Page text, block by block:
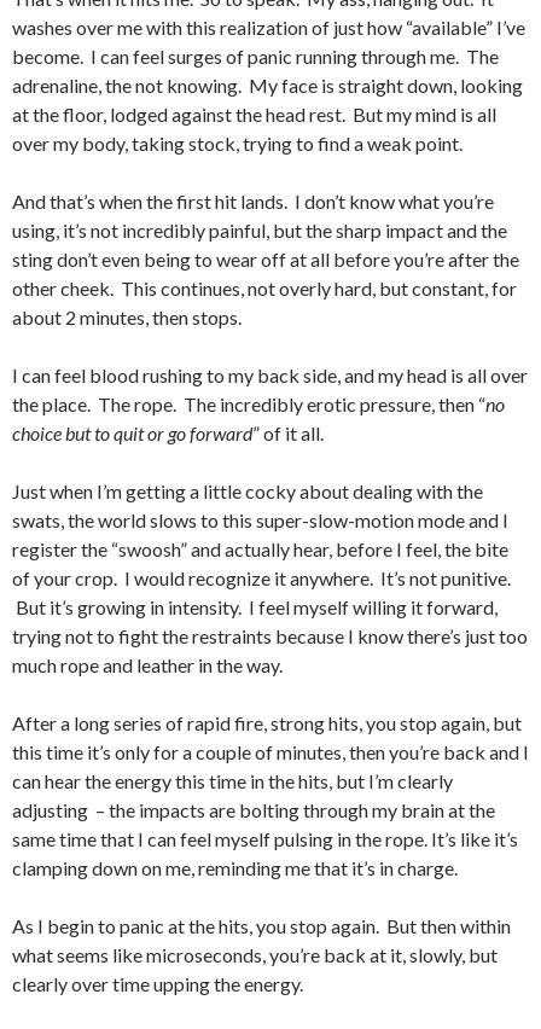
washes over me with this realization of just how “available” I’ve
become. I can feel surges of panic running through me. The
adrenaline, the not knowing. My face is straight down, looking
at the floor, lodged against the head rest. But my mind is all
over my body, taking stock, trying to find a weak point.
And that’s when the first hit lands. I don’t know what you’re
using, it’s not incredibly painful, but the sharp impact and the
sting don’t even being to wear off at all before you’re after the
other cheek. This continues, not overly hard, but constant, for
about 2 minutes, then stops.
I can feel blood rushing to my back side, and my head is all over
the place. The rope. The incredibly erotic pressure, then “no
choice but to quit or go forward” of it all.
Just when I’m getting a little cocky about dealing with the
swats, the world slows to this super-slow-motion mode and I
register the “swoosh” and actually hear, before I feel, the bite
of your crop. I would recognize it anywhere. It’s not punitive.
But it’s growing in intensity. I feel myself willing it forward,
trying not to fight the restraints because I know there’s just too
much rope and leather in the way.
After a long series of rapid fire, strong hits, you stop again, but
this time it’s only for a couple of minutes, then you’re back and I
can hear the energy this time in the hits, but I’m clearly
adjusting – the impacts are bolting through my brain at the
same time that I can feel myself pulsing in the rope. It’s like it’s
clamping down on me, reminding me that it’s in charge.
As I begin to panic at the hits, you stop again. But then within
what seems like microseconds, you’re back at it, slowly, but
clearly over time upping the energy.